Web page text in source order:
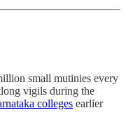
small mutinies every
vigils during the
colleges earlier